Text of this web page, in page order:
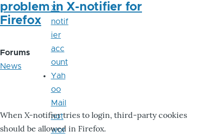
problem in X-notifier for
Firefox
Forums
News
When X-notifier tries to login, third-party cookies
should be allowed in Firefox.
X-
notif
ier
acc
ount
Yah
oo
Mail
not
wor